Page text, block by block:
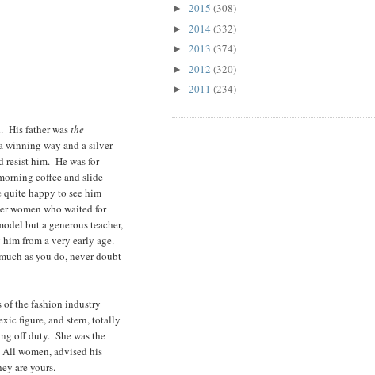
His father wasthe
winning way and a silver
resist him. He was for
coffee and slide
quite happy to see him
women who waited for
but a generous teacher,
from a very early age.
as you do, never doubt
of the fashion industry
figure, and stern, totally
off duty. She was the
women, advised his
are yours.
► 2015 (308)
► 2014 (332)
► 2013 (374)
► 2012 (320)
► 2011 (234)